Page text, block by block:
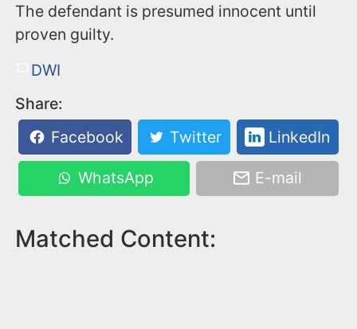
The defendant is presumed innocent until
proven guilty.
DWI
Share:
Facebook
Twitter LinkedIn
WhatsApp E-mail
Matched Content: